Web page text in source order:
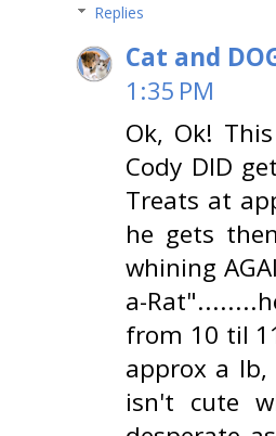
Replies
Cat and
1:35 PM
Ok, Ok!
Cody DID
Treats at
he gets
whining
a-
from 10 til
approx a lb,
isn't cute